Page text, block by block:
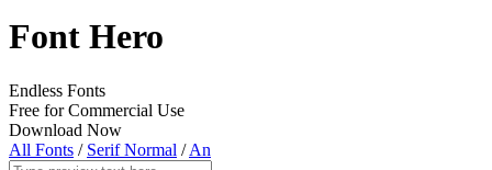
Font Hero
Endless Fonts
Free for Commercial Use
Download Now
All Fonts / Serif Normal /An